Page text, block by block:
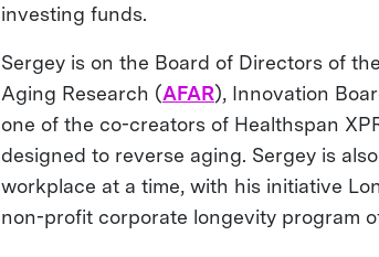
investing funds.
Sergey is on the Board of Directors of
Aging Research (AFAR), Innovation
one of the co-creators of Healthspan
designed to reverse aging. Sergey is
workplace at a time, with his initiative
non-profit corporate longevity program